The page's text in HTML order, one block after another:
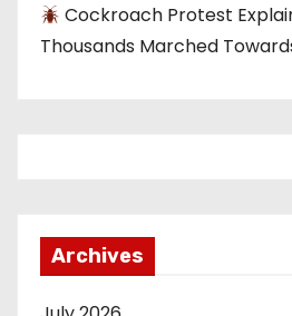
Cockroach Protest
Thousands Marched
Archives